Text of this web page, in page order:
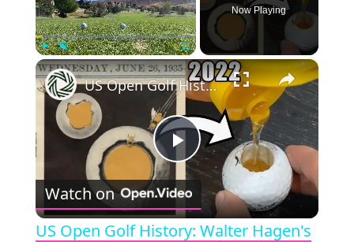
Play Unmute Fullscreen
Now Playing
×
P
l
US Open Golf History: Walter Hagen's Honey Golf Ball
Watch on
US Open Golf History: Walter Hagen's